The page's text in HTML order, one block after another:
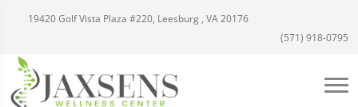
19420 Golf Vista Plaza #220, Leesburg , VA 20176
(571) 918-0795